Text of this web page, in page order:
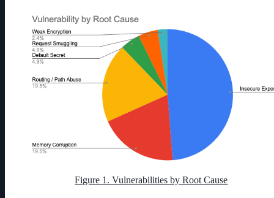
Figure 1. Vulnerabilities by Root Cause